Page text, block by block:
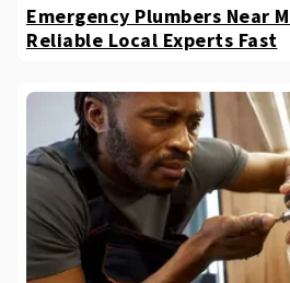
Emergency Plumbers Near
Reliable Local Experts Fast